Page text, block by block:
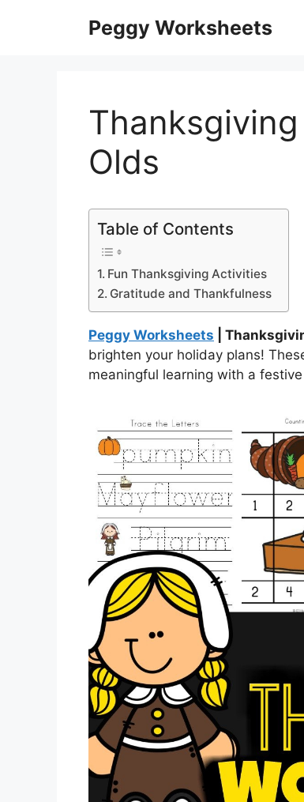
Peggy Worksheets
Olds
Table of Contents
Fun Thanksgiving Activities
Gratitude and Thankfulness
Peggy Worksheets |
brighten your holiday plans!
meaningful learning with a